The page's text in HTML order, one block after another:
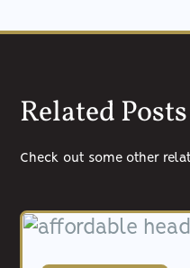
Related Posts
Check out some other